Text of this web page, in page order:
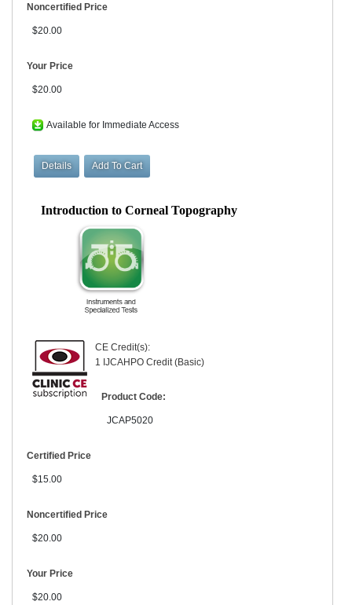
Noncertified Price
$20.00
Your Price
$20.00
Available for Immediate Access
Introduction to Corneal Topography
CE Credit(s):
1 IJCAHPO Credit (Basic)
Product Code:
JCAP5020
Certified Price
$15.00
Noncertified Price
$20.00
Your Price
$20.00